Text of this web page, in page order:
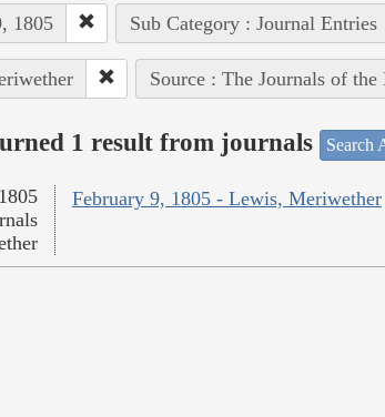
1805 Sub Category : Journal Entries
Source : The Journals of
1 result from journals Search
February 9, 1805 - Lewis, Meriwether